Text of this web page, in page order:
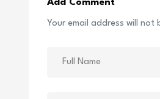
Add Comment
Your email address will not